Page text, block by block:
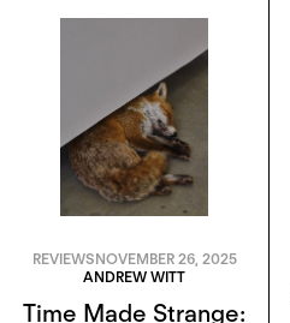
REVIEWSNOVEMBER 26, 2025
ANDREW WITT
Time Made Strange: